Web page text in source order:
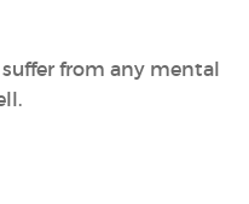
from any mental